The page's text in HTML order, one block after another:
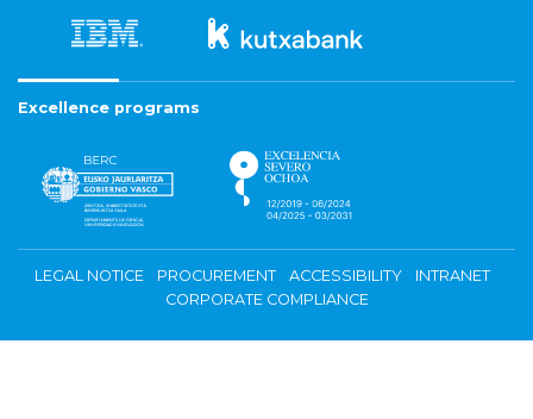
Excellence programs
LEGAL NOTICE PROCUREMENT ACCESSIBILITY
INTRANET
CORPORATE COMPLIANCE